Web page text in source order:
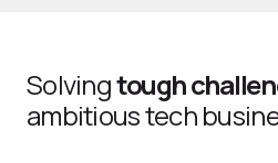
Solvingtough
ambitious tech